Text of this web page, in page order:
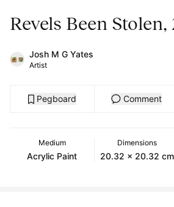
Revels Been Stolen,
Josh M G Yates
Artist
Pegboard Comment
Medium
Acrylic Paint
Dimensions
20.32 x 20.32 cm